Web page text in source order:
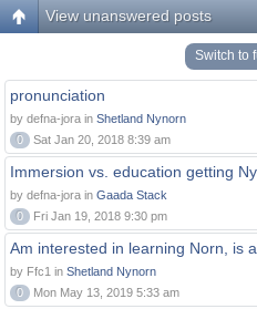
View unanswered posts
Switch to
pronunciation
by defna-jora in Shetland Nynorn
0
Sat Jan 20, 2018 8:39 am
Immersion vs. education getting
by defna-jora in Gaada Stack
0
Fri Jan 19, 2018 9:30 pm
Am interested in learning Norn, is
by Ffc1 in Shetland Nynorn
0
Mon May 13, 2019 5:33 am